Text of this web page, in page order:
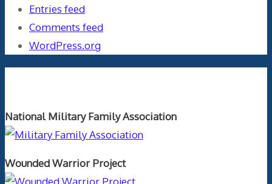
Entries feed
Comments feed
WordPress.org
National Military Family Association
Wounded Warrior Project